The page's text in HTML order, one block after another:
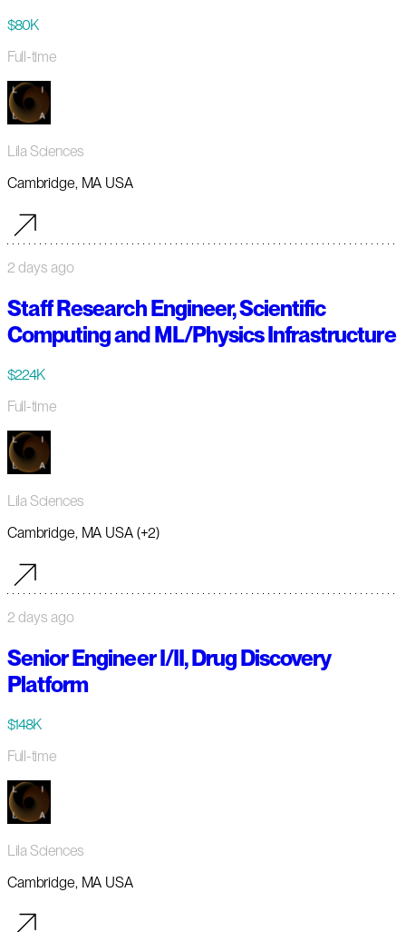
$80K
Full-time
Lila Sciences
Cambridge, MA USA
2 days ago
Staff Research Engineer, Scientific
Computing and ML/Physics Infrastructure
$224K
Full-time
Lila Sciences
Cambridge, MA USA (+2)
2 days ago
Senior Engineer I/II, Drug Discovery
Platform
$148K
Full-time
Lila Sciences
Cambridge, MA USA